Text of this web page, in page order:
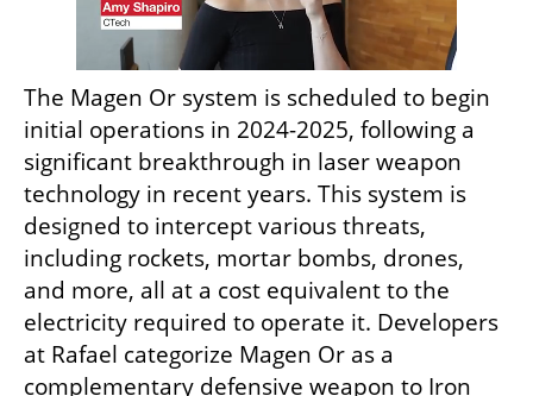
The Magen Or system is scheduled to begin
initial operations in 2024-2025, following a
significant breakthrough in laser weapon
technology in recent years. This system is
designed to intercept various threats,
including rockets, mortar bombs, drones,
and more, all at a cost equivalent to the
electricity required to operate it. Developers
at Rafael categorize Magen Or as a
complementary defensive weapon to Iron